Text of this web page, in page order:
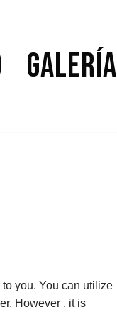
Galería
you. You can utilize
However , it is